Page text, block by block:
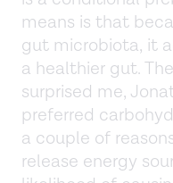
means is that
gut microbiota, it
a healthier gut.
surprised me,
preferred
a couple of
release energy